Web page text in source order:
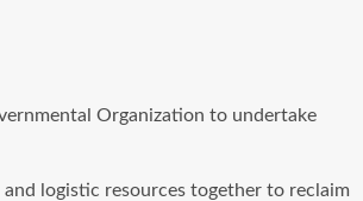
Organization to undertake
logistic resources together to reclaim